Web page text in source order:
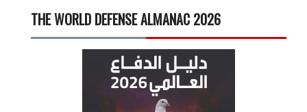
THE WORLD DEFENSE ALMANAC 2026